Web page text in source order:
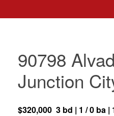
90798
Junction
$320,000 3 bd | 1 / 0 ba |